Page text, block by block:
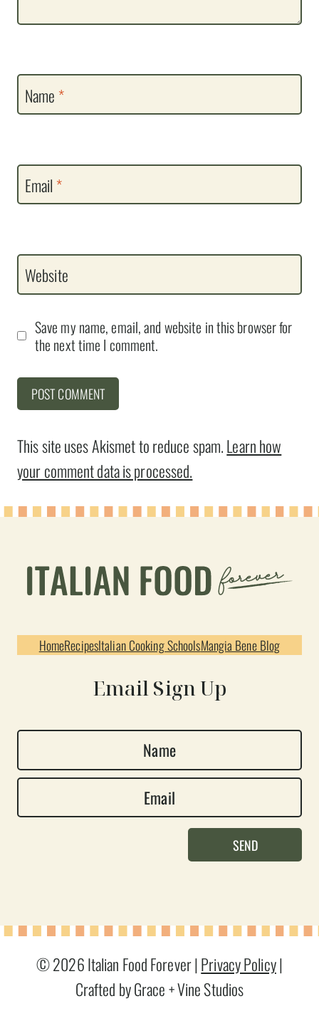
Name *
Email *
Website
Save my name, email, and website in this browser for
the next time I comment.
This site uses Akismet to reduce spam.Learn how
your comment data is processed.
HomeRecipesItalian Cooking SchoolsMangia Bene Blog
Email Sign Up
a
e
m
SEND
© 2026 Italian Food Forever |Privacy Policy|
Crafted by Grace + Vine Studios